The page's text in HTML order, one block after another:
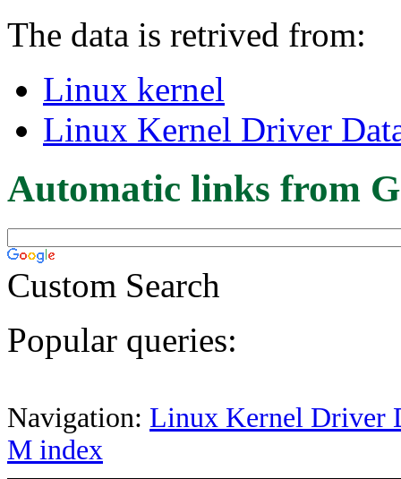
The data is retrived from:
Linux kernel
Linux Kernel Driver
Automatic links from
Custom Search
Popular queries:
Navigation: Linux Kernel Driver
M index